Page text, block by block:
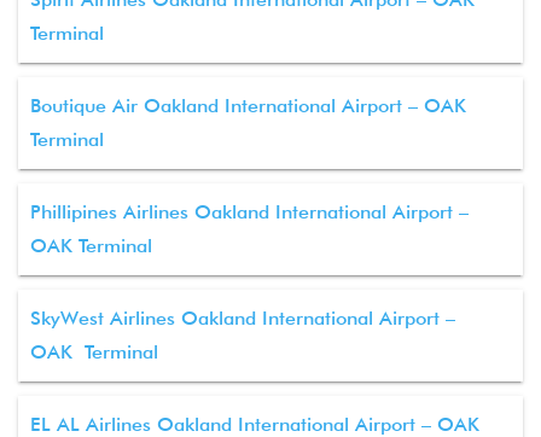
Terminal
Boutique Air Oakland International Airport – OAK
Terminal
Phillipines Airlines Oakland International Airport –
OAK Terminal
SkyWest Airlines Oakland International Airport –
OAK Terminal
EL AL Airlines Oakland International Airport – OAK